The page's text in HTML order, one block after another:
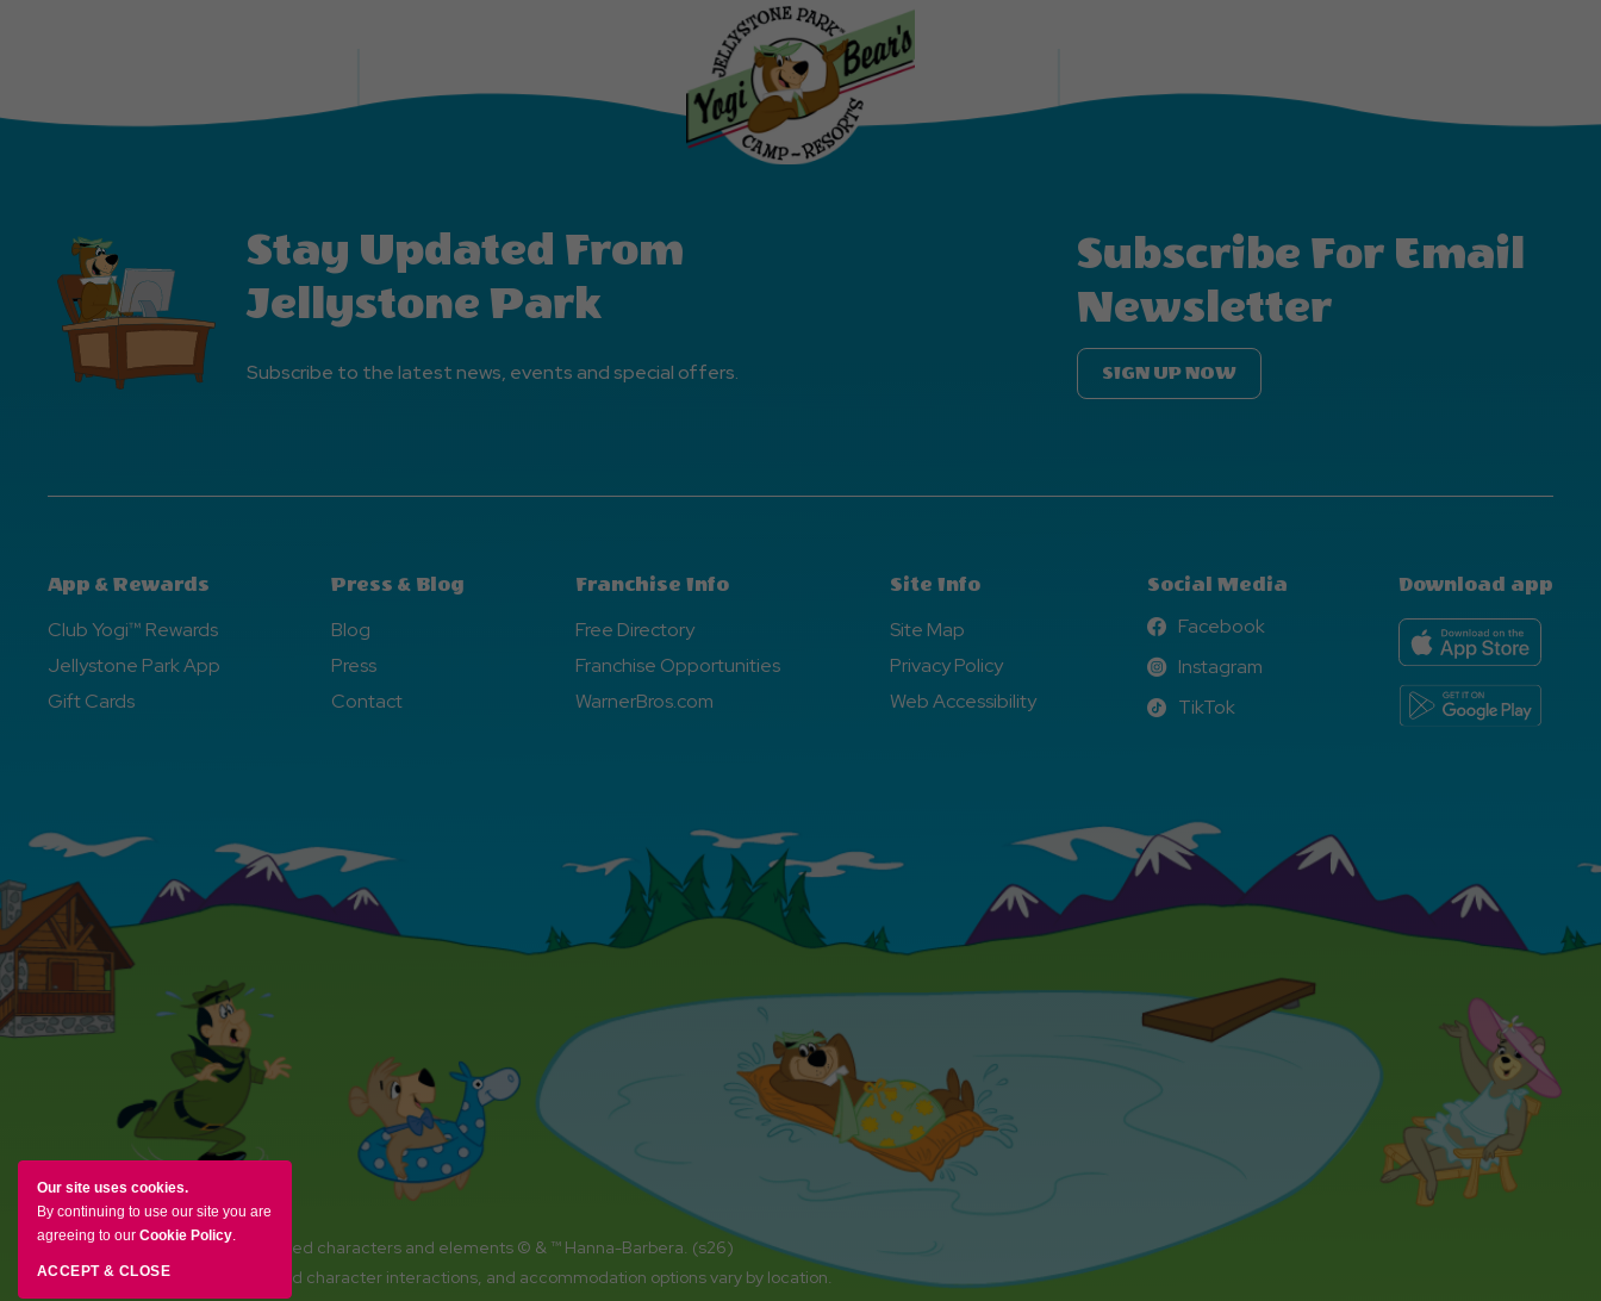
Our site uses cookies.
By continuing to use our site you are
agreeing to our Cookie Policy.
ACCEPT & CLOSE
Events
Button
Stay Updated From
Jellystone Park
Subscribe to the latest news, events and special offers.
Subscribe For Email
Newsletter
SIGN UP NOW
App & Rewards
Club Yogi™ Rewards
Jellystone Park App
Gift Cards
Press & Blog
Blog
Press
Contact
Franchise Info
Free Directory
Franchise Opportunities
WarnerBros.com
Site Info
Site Map
Privacy Policy
Web Accessibility
Social Media
Facebook
Facebook
Instagram
Instagram
TikTok
TikTok
Download app
YOGI BEAR and all related characters and elements © & ™ Hanna-Barbera. (s26)
Amenities, activities and character interactions, and accommodation options vary by location.